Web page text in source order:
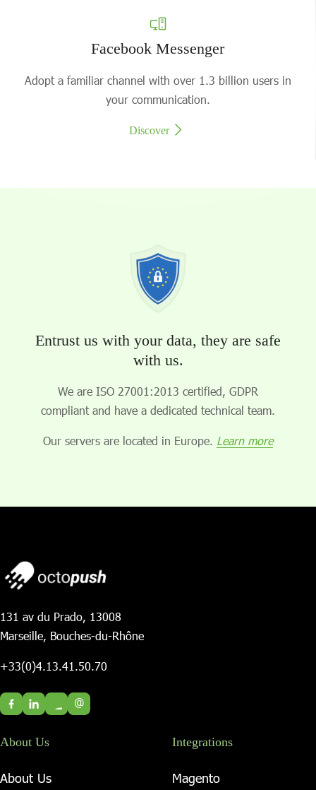
Facebook Messenger
Adopt a familiar channel with over 1.3 billion users in
your communication.
Discover
Entrust us with your data, they are safe
with us.
We are ISO 27001:2013 certified, GDPR
compliant and have a dedicated technical team.
Our servers are located in Europe. Learn more
131 av du Prado, 13008
Marseille, Bouches-du-Rhône
+33(0)4.13.41.50.70
@
About Us
About Us
Integrations
Magento